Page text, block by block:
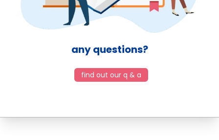
any questions?
find out our q & a